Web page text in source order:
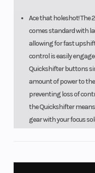
Ace that holeshot! The
comes standard with
allowing for fast
control is easily
Quickshifter buttons
amount of power to
preventing loss of
the Quickshifter
gear with your focus